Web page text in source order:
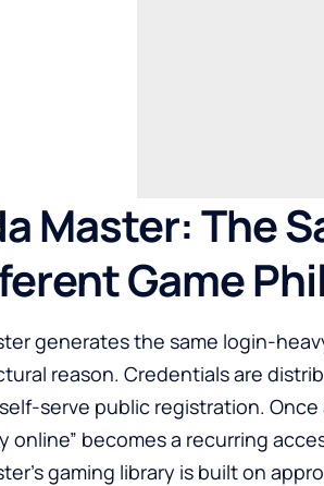
Master: The
Game
generates the same login-
reason. Credentials are
serve public registration. Once
online” becomes a recurring
gaming library is built on